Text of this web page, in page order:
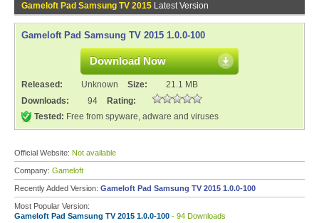
Gameloft Pad Samsung TV 2015 Latest Version
Gameloft Pad Samsung TV 2015 1.0.0-100
Download Now
Released: Unknown Size:
21.1 MB
Downloads:
94
Rating:
Tested: Free from spyware, adware and viruses
Official Website: Not available
Company: Gameloft
Recently Added Version: Gameloft Pad Samsung TV 2015 1.0.0-100
Most Popular Version:
Gameloft Pad Samsung TV 2015 1.0.0-100 - 94 Downloads